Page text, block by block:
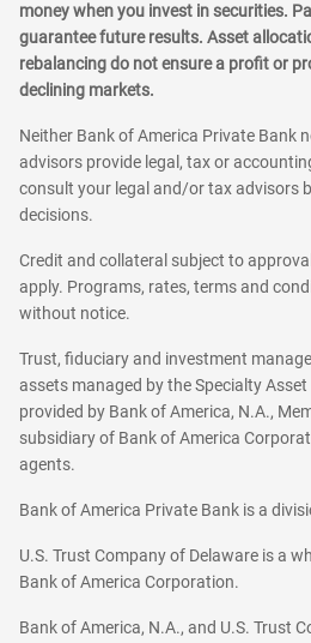
money when you invest in securities.
guarantee future results. Asset
rebalancing do not ensure a profit or
declining markets.
Neither Bank of America Private Bank
advisors provide legal, tax or
consult your legal and/or tax advisors
decisions.
Credit and collateral subject to
apply. Programs, rates, terms and
without notice.
Trust, fiduciary and investment
assets managed by the Specialty
provided by Bank of America, N.A.,
subsidiary of Bank of America
agents.
Bank of America Private Bank is a
U.S. Trust Company of Delaware is a
Bank of America Corporation.
Bank of America, N.A., and U.S. Trust